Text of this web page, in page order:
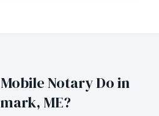
Notary Do in
ME?